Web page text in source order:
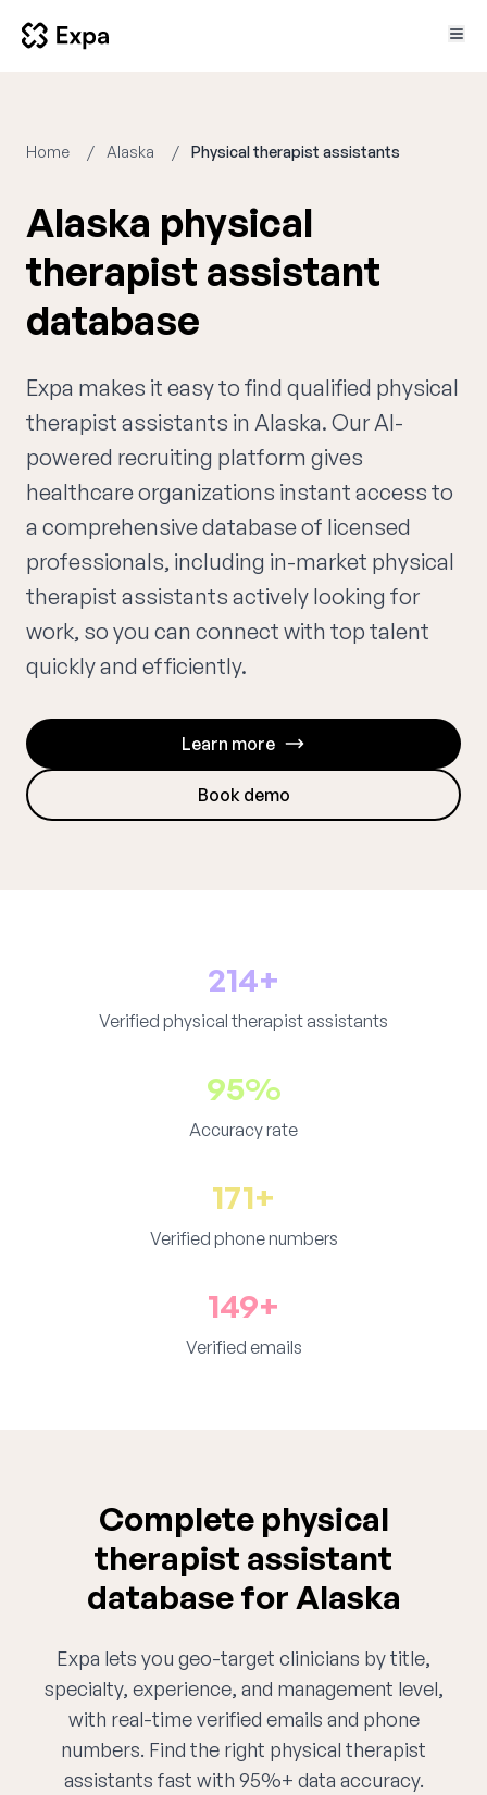
Home Alaska Physical therapist assistants
Alaska physical
therapist assistant
database
Expa makes it easy to find qualified physical
therapist assistants in Alaska. Our AI-
powered recruiting platform gives
healthcare organizations instant access to
a comprehensive database of licensed
professionals, including in-market physical
therapist assistants actively looking for
work, so you can connect with top talent
quickly and efficiently.
Learn more
Book demo
214+
Verified physical therapist assistants
95%
Accuracy rate
171+
Verified phone numbers
149+
Verified emails
Complete physical
therapist assistant
database for Alaska
Expa lets you geo-target clinicians by title,
specialty, experience, and management level,
with real-time verified emails and phone
numbers. Find the right physical therapist
assistants fast with 95%+ data accuracy.